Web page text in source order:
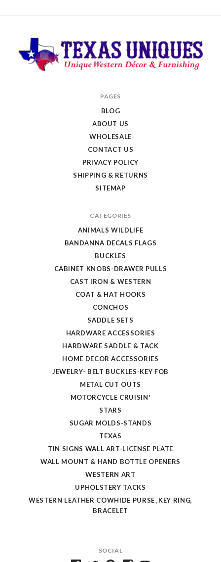
SOCIAL
PAGES
BLOG
ABOUT US
WHOLESALE
CONTACT US
PRIVACY POLICY
SHIPPING & RETURNS
SITEMAP
CATEGORIES
ANIMALS WILDLIFE
BANDANNA DECALS FLAGS
BUCKLES
CABINET KNOBS-DRAWER PULLS
CAST IRON & WESTERN
COAT & HAT HOOKS
CONCHOS
SADDLE SETS
HARDWARE ACCESSORIES
HARDWARE SADDLE & TACK
HOME DECOR ACCESSORIES
JEWELRY- BELT BUCKLES-KEY FOB
METAL CUT OUTS
MOTORCYCLE CRUISIN'
STARS
SUGAR MOLDS-STANDS
TEXAS
TIN SIGNS WALL ART-LICENSE PLATE
WALL MOUNT & HAND BOTTLE OPENERS
WESTERN ART
UPHOLSTERY TACKS
WESTERN LEATHER COWHIDE PURSE ,KEY RING,
BRACELET